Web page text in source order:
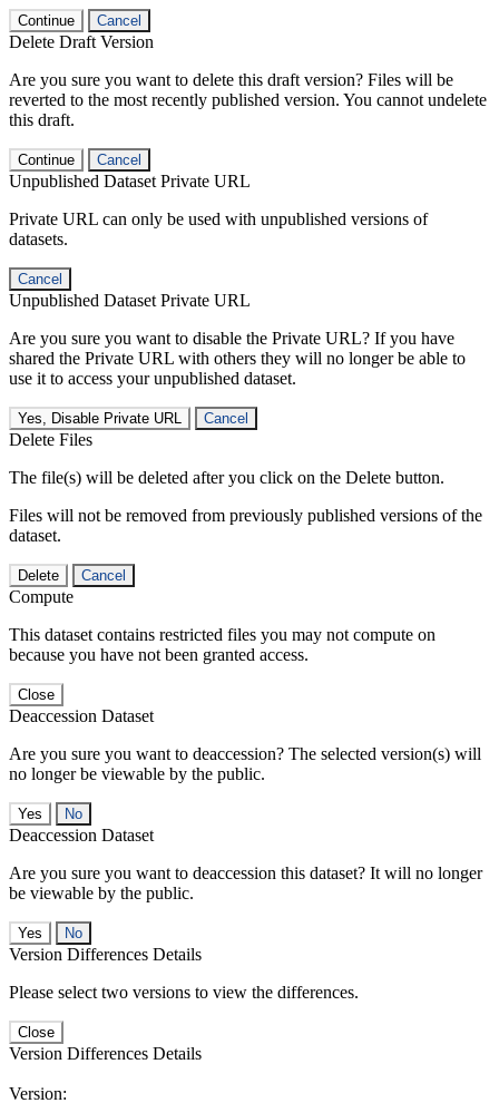
Continue Cancel
Delete Draft Version
Are you sure you want to delete this draft version? Files will be
reverted to the most recently published version. You cannot undelete
this draft.
Continue Cancel
Unpublished Dataset Private URL
Private URL can only be used with unpublished versions of
datasets.
Cancel
Unpublished Dataset Private URL
Are you sure you want to disable the Private URL? If you have
shared the Private URL with others they will no longer be able to
use it to access your unpublished dataset.
Yes, Disable Private URL Cancel
Delete Files
The file(s) will be deleted after you click on the Delete button.
Files will not be removed from previously published versions of the
dataset.
Delete Cancel
Compute
This dataset contains restricted files you may not compute on
because you have not been granted access.
Close
Deaccession Dataset
Are you sure you want to deaccession? The selected version(s) will
no longer be viewable by the public.
No
Deaccession Dataset
Are you sure you want to deaccession this dataset? It will no longer
be viewable by the public.
No
Version Differences Details
Please select two versions to view the differences.
Close
Version Differences Details
Version: